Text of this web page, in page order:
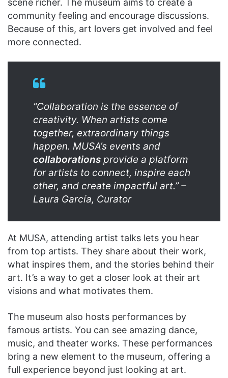
scene richer. The museum aims to create a
community feeling and encourage discussions.
Because of this, art lovers get involved and feel
more connected.
“Collaboration is the essence of
creativity. When artists come
together, extraordinary things
happen. MUSA’s events and
collaborations provide a platform
for artists to connect, inspire each
other, and create impactful art.” –
Laura García, Curator
At MUSA, attending artist talks lets you hear
from top artists. They share about their work,
what inspires them, and the stories behind their
art. It’s a way to get a closer look at their art
visions and what motivates them.
The museum also hosts performances by
famous artists. You can see amazing dance,
music, and theater works. These performances
bring a new element to the museum, offering a
full experience beyond just looking at art.